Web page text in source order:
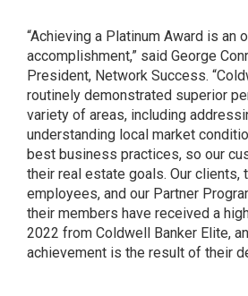
“Achieving a Platinum Award is an
accomplishment,” said George
President, Network Success.
routinely demonstrated superior
variety of areas, including
understanding local market
best business practices, so our
their real estate goals. Our clients,
employees, and our Partner
their members have received a
2022 from Coldwell Banker Elite,
achievement is the result of their